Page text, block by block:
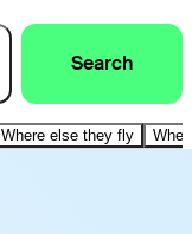
Search
Where else they fly